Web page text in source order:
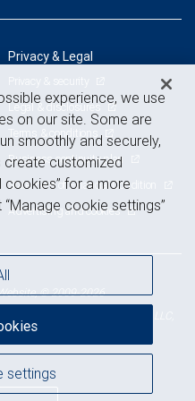
Privacy & Legal
Privacy & security
Legal & disclosures
Terms & conditions
Business continuity plan
Statement of Financial Condition
Advertising and cookies
© 2009-2026
experience, we use
on our site. Some are
smoothly and securely,
create customized
cookies” for a more
cookie settings”
settings